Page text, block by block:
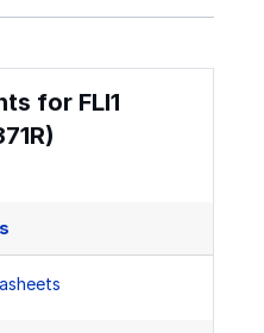
for FLI1